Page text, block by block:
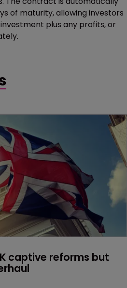
of maturity, allowing investors
plus any profits, or
captive reforms but